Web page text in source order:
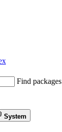
Find packages
System